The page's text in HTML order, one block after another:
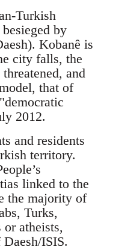
Turkish
by
Kobanê is
city falls, the
and
that of
2012.
and residents
territory.
linked to the
the majority of
Turks,
atheists,
ISIS.